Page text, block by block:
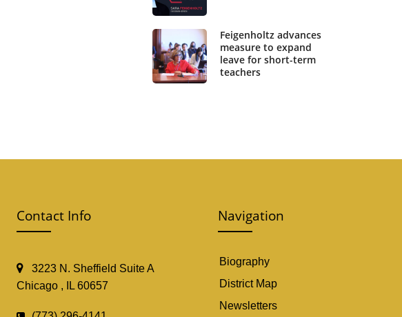
Feigenholtz advances
measure to expand
leave for short-term
teachers
Contact Info
3223 N. Sheffield Suite A
Chicago , IL 60657
Navigation
Biography
District Map
Newsletters